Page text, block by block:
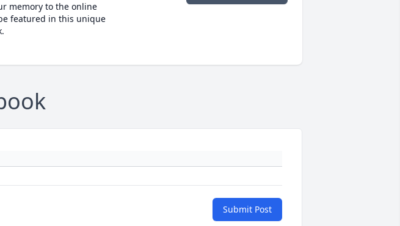
memory to the online
featured in this unique
Submit Post